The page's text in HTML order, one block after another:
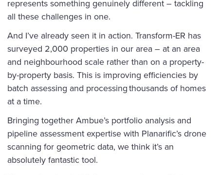
represents something genuinely different – tackling
all these challenges in one.
And I’ve already seen it in action. Transform-ER has
surveyed 2,000 properties in our area – at an area
and neighbourhood scale rather than on a property-
by-property basis. This is improving efficiencies by
batch assessing and processing thousands of homes
at a time.
Bringing together Ambue’s portfolio analysis and
pipeline assessment expertise with Planarific’s drone
scanning for geometric data, we think it’s an
absolutely fantastic tool.